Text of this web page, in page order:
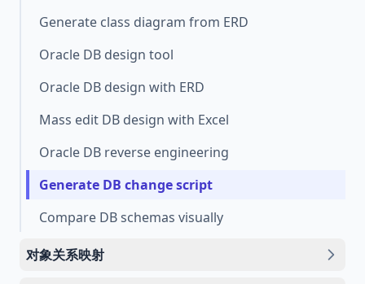
Generate class diagram from ERD
Oracle DB design tool
Oracle DB design with ERD
Mass edit DB design with Excel
Oracle DB reverse engineering
Generate DB change script
Compare DB schemas visually
对象关系映射